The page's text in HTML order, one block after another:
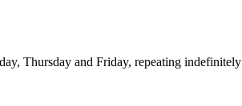
Thursday and Friday, repeating indefinitely